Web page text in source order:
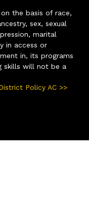
the basis of race,
sex, sexual
marital
in access or
in, its programs
skills will not be a
Policy AC >>